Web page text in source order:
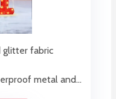
glitter fabric
metal and fabric